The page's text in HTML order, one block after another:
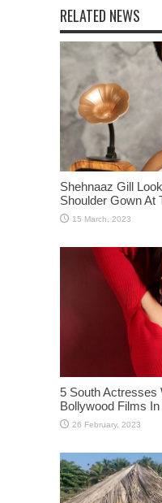
RELATED NEWS
Shehnaaz Gill
Shoulder Gown At
5 South Actresses
Bollywood Films In